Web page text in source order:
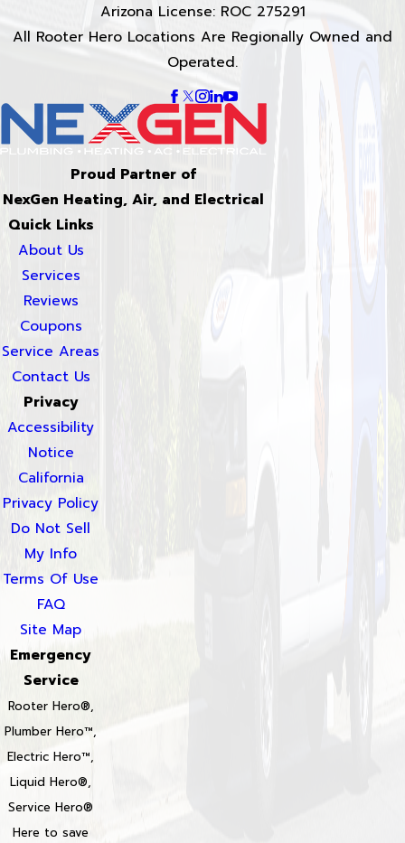
Arizona License: ROC 275291
All Rooter Hero Locations Are Regionally Owned and
Operated.
Proud Partner of
NexGen Heating, Air, and Electrical
Quick Links
About Us
Services
Reviews
Coupons
Service Areas
Contact Us
Privacy
Accessibility
Notice
California
Privacy Policy
Do Not Sell
My Info
Terms Of Use
FAQ
Site Map
Emergency
Service
Rooter Hero®,
Plumber Hero™,
Electric Hero™,
Liquid Hero®,
Service Hero®
Here to save